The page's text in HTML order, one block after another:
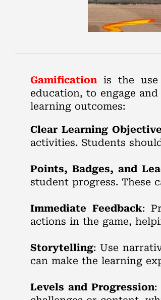
Gamification is the use
education, to engage
learning outcomes:
Clear Learning
activities. Students
Points, Badges, and
student progress. These
Immediate Feedback:
actions in the game,
Storytelling: Use
can make the learning
Levels and Progression: